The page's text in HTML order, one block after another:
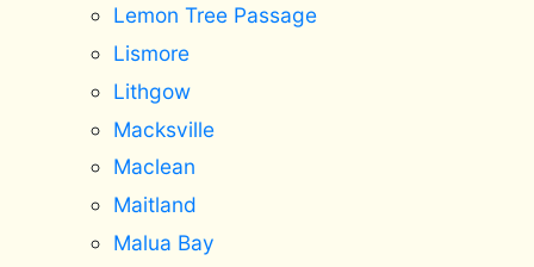
Lemon Tree Passage
Lismore
Lithgow
Macksville
Maclean
Maitland
Malua Bay